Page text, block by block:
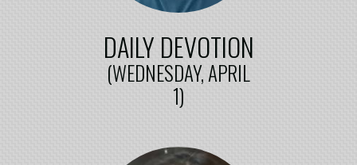
DAILY DEVOTION
(WEDNESDAY, APRIL
1)